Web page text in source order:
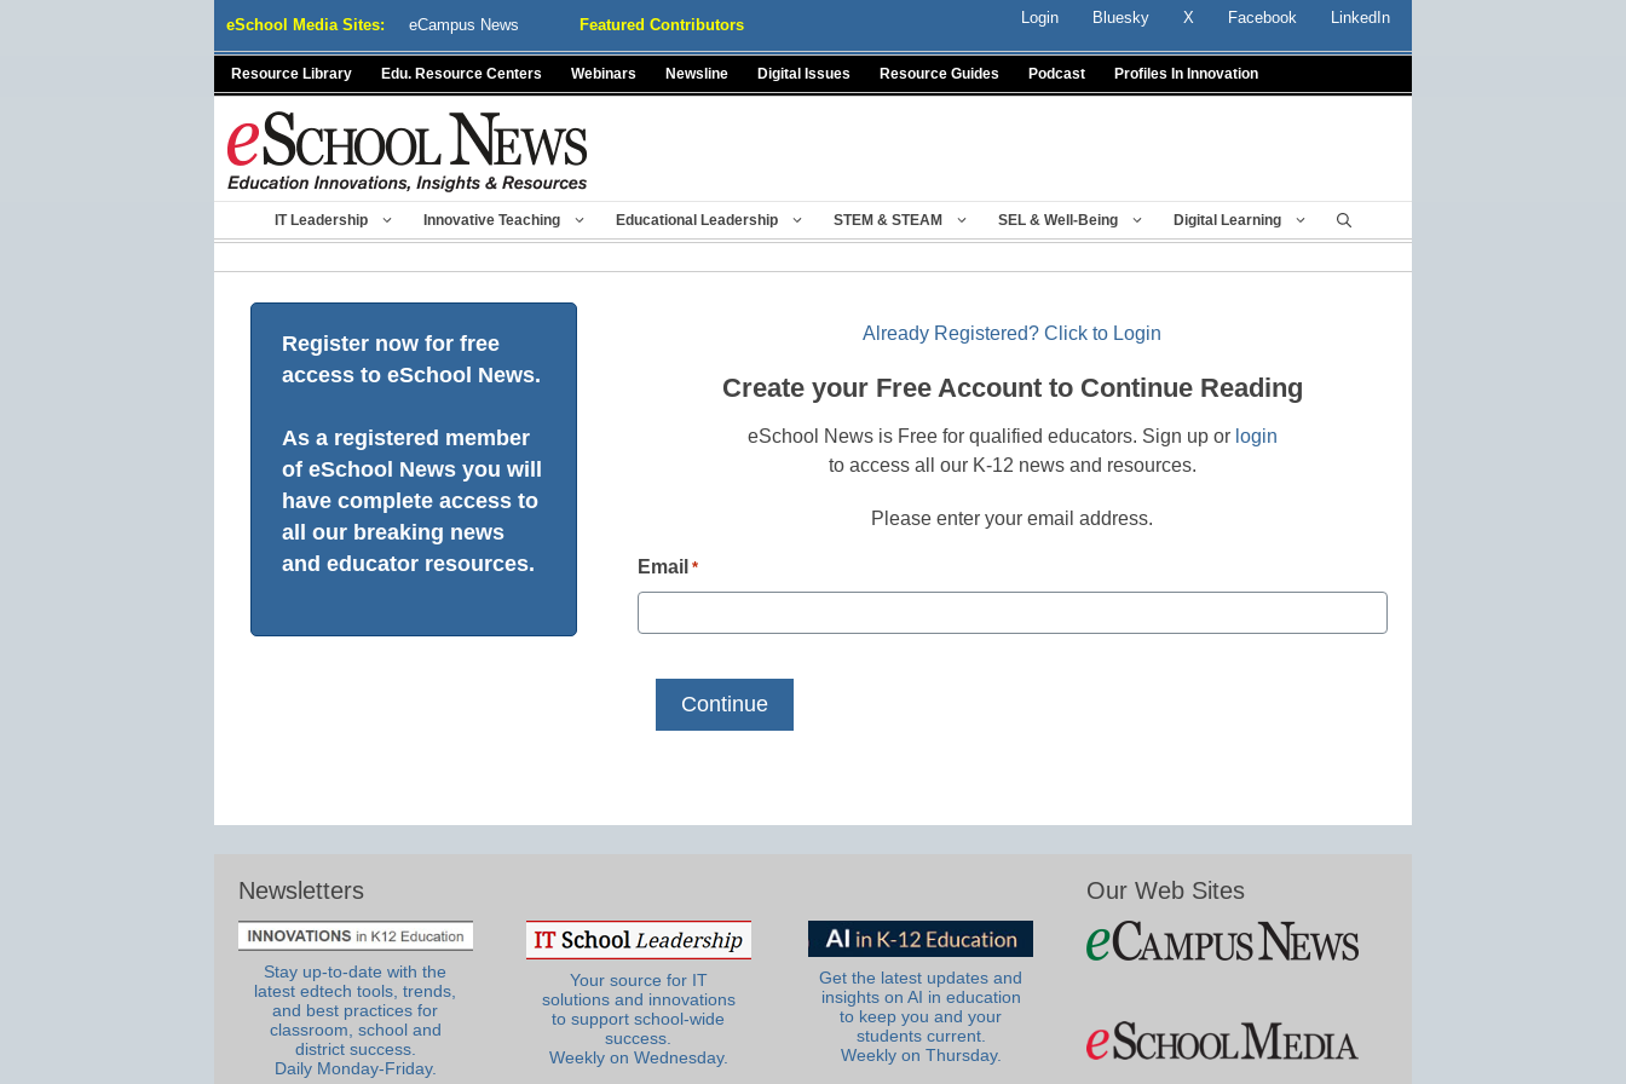
eSchool Media Sites: eCampus News Featured Contributors Login Bluesky X Facebook LinkedIn
Resource Library Edu. Resource Centers Webinars Newsline Digital Issues Resource Guides Podcast Profiles In Innovation
IT Leadership Innovative Teaching Educational Leadership STEM & STEAM SEL & Well-Being Digital Learning
Register now for free
access to eSchool News.
As a registered member
of eSchool News you will
have complete access to
all our breaking news
and educator resources.
Already Registered? Click to Login
Create your Free Account to Continue Reading
eSchool News is Free for qualified educators. Sign up or login
to access all our K-12 news and resources.
Please enter your email address.
Email *
Newsletters
Stay up-to-date with the
latest edtech tools, trends,
and best practices for
classroom, school and
district success.
Daily Monday-Friday.
Your source for IT
solutions and innovations
to support school-wide
success.
Weekly on Wednesday.
Get the latest updates and
insights on AI in education
to keep you and your
students current.
Weekly on Thursday.
Our Web Sites